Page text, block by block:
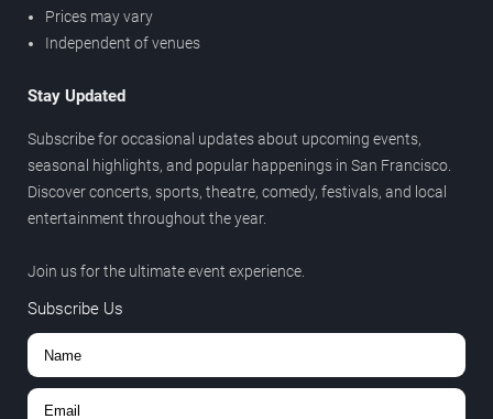
Prices may vary
Independent of venues
Stay Updated
Subscribe for occasional updates about upcoming events,
seasonal highlights, and popular happenings in San Francisco.
Discover concerts, sports, theatre, comedy, festivals, and local
entertainment throughout the year.
Join us for the ultimate event experience.
Subscribe Us